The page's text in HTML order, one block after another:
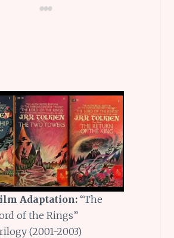
Adaptation: “The
of the Rings”
(2001-2003)